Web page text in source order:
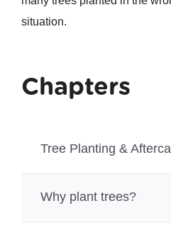
situation.
Chapters
Tree Planting &
Why plant trees?